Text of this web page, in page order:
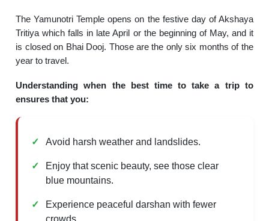
The Yamunotri Temple opens on the festive day of Akshaya
Tritiya which falls in late April or the beginning of May, and it
is closed on Bhai Dooj. Those are the only six months of the
year to travel.
Understanding when the best time to take a trip to
ensures that you:
Avoid harsh weather and landslides.
Enjoy that scenic beauty, see those clear
blue mountains.
Experience peaceful darshan with fewer
crowds.